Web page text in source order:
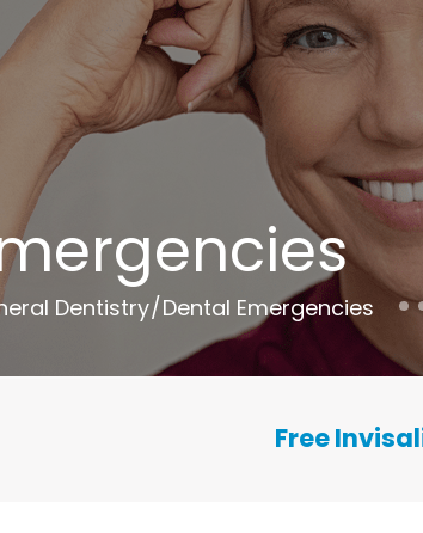
Dentistry/Dental Emergencies
Free